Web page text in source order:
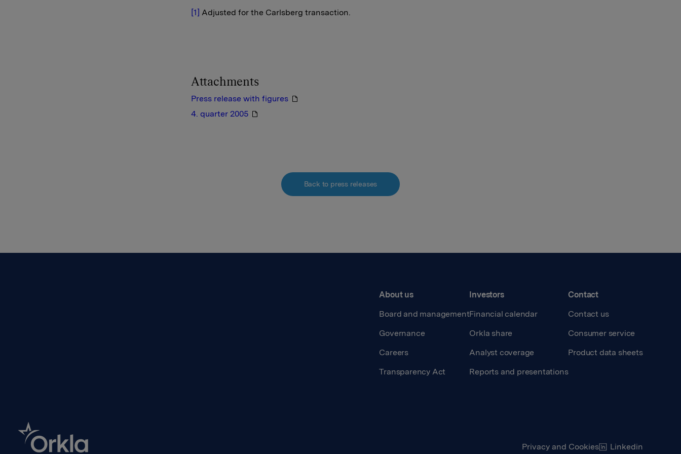
[1] Adjusted for the Carlsberg transaction.
Attachments
Press release with figures
4. quarter 2005
Back to press releases
About us
Board and management
Governance
Careers
Transparency Act
Investors
Financial calendar
Orkla share
Analyst coverage
Reports and presentations
Contact
Contact us
Consumer service
Product data sheets
Privacy and Cookies Linkedin